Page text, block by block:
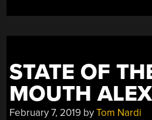
STATE OF
MOUTH
February 7, 2019 byTom Nardi